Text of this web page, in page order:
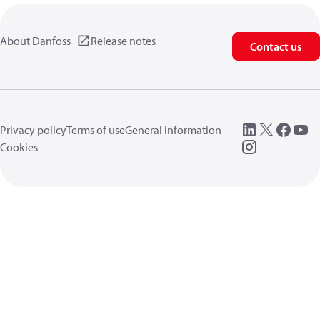
About Danfoss Release notes Contact us
Privacy policyTerms of useGeneral information
Cookies